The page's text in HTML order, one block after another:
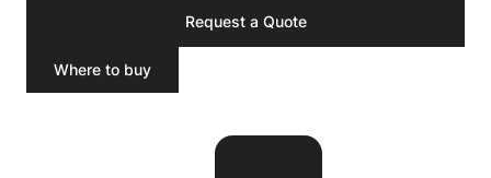
Request a Quote
Where to buy